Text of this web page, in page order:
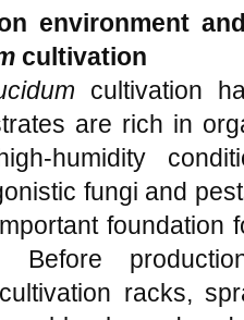
environment
cultivation
cultivation
are rich in
humidity
fungi and
foundation
Before
racks,